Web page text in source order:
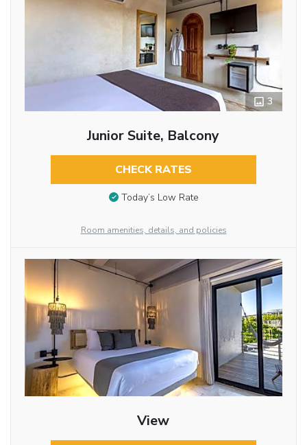
3
Junior Suite, Balcony
CHECK RATES
Today’s Low Rate
Room amenities, details, and policies
View